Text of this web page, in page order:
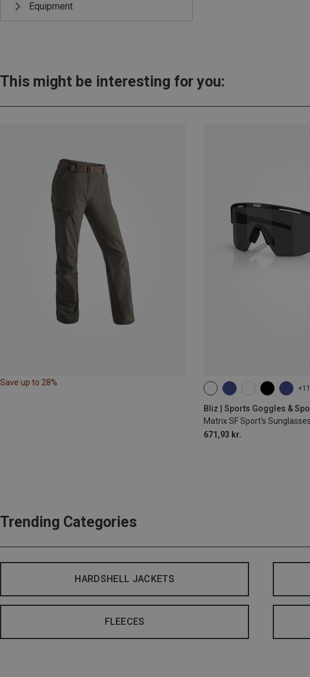
Equipment
This might be interesting for you:
Save up to 28%
+11
Bliz | Sports Goggles &
Matrix SF Sport's Sunglasses
671,93 kr.
ONE SIZE
Trending Categories
HARDSHELL JACKETS
FLEECES